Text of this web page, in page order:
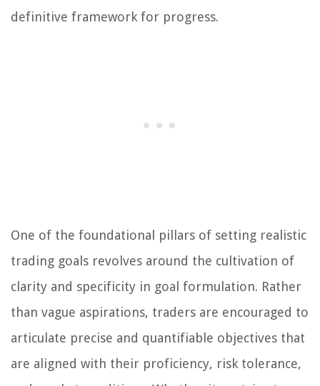
definitive framework for progress.
One of the foundational pillars of setting realistic
trading goals revolves around the cultivation of
clarity and specificity in goal formulation. Rather
than vague aspirations, traders are encouraged to
articulate precise and quantifiable objectives that
are aligned with their proficiency, risk tolerance,